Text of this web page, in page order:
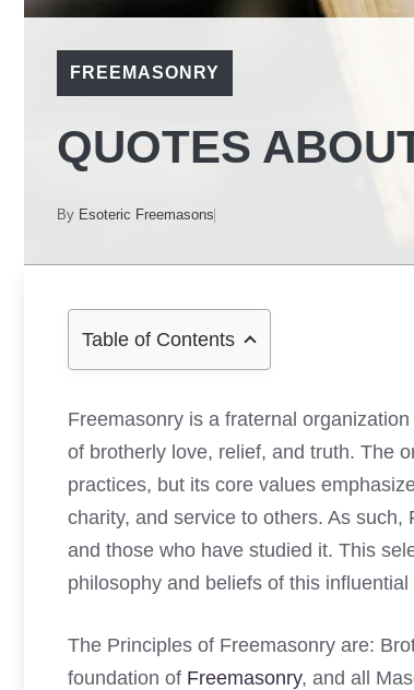
FREEMASONRY
QUOTES
By Esoteric Freemasons
Table of Contents
Freemasonry is a fraternal
of brotherly love, relief, and truth. The
practices, but its core values
charity, and service to others. As
and those who have studied it. This
philosophy and beliefs of this
The Principles of Freemasonry are:
foundation of Freemasonry, and all